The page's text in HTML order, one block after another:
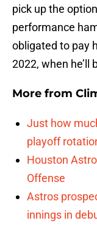
pick up the
performance
obligated to pay
2022, when he’ll
More from
Just how
playoff
Houston
Offense
Astros
innings in